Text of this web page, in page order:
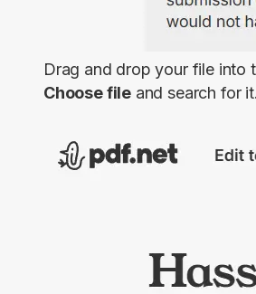
Drag and drop your file into
Choose file and search for it.